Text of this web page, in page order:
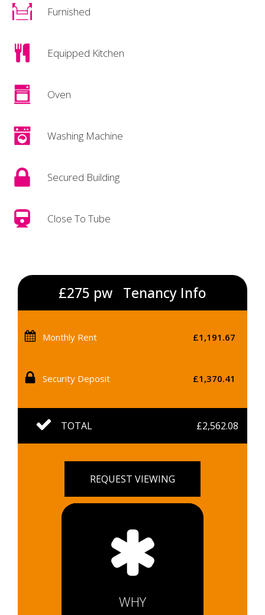
Furnished
Equipped Kitchen
Oven
Washing Machine
Secured Building
Close To Tube
£275 pw Tenancy Info
Monthly Rent £1,191.67
Security Deposit £1,370.41
TOTAL £2,562.08
REQUEST VIEWING
WHY